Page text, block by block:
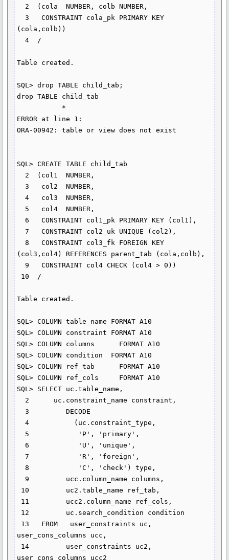
  3   CONSTRAINT cola_pk PRIMARY KEY
(cola,colb))
  4  /
Table created.
SQL> drop TABLE child_tab;
drop TABLE child_tab
ERROR at line 1:
ORA-00942: table or view does not exist
SQL> CREATE TABLE child_tab
  3   col2  NUMBER,
  4   col3  NUMBER,
  6   CONSTRAINT col1_pk PRIMARY KEY (col1),
  7   CONSTRAINT col2_uk UNIQUE (col2),
  8   CONSTRAINT col3_fk FOREIGN KEY
(col3,col4) REFERENCES parent_tab (cola,colb),
  9   CONSTRAINT col4 CHECK (col4 > 0))
Table created.
SQL> COLUMN table_name FORMAT A10
SQL> COLUMN constraint FORMAT A10
SQL> COLUMN columns      FORMAT A10
SQL> COLUMN condition  FORMAT A10
SQL> COLUMN ref_tab      FORMAT A10
SQL> COLUMN ref_cols     FORMAT A10
SQL> SELECT uc.table_name,
  3         DECODE
  4           (uc.constraint_type,
  6            'U', 'unique',
  7            'R', 'foreign',
  8            'C', 'check') type,
  9         ucc.column_name columns,
user_cons_columns ucc,
user_cons_columns ucc2